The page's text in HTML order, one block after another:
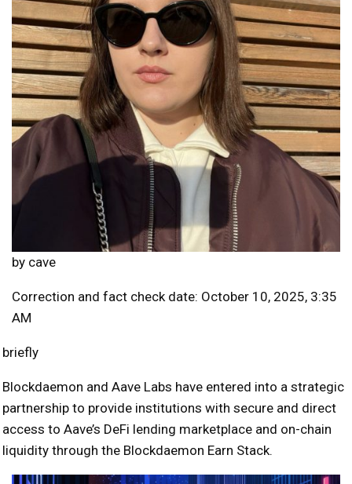
by cave
Correction and fact check date: October 10, 2025, 3:35
AM
briefly
Blockdaemon and Aave Labs have entered into a strategic
partnership to provide institutions with secure and direct
access to Aave’s DeFi lending marketplace and on-chain
liquidity through the Blockdaemon Earn Stack.